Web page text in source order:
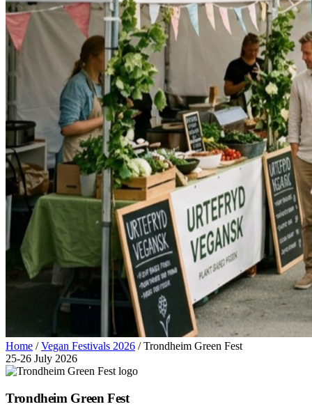
Home / Vegan Festivals 2026 / Trondheim Green Fest
25-26 July 2026
Trondheim Green Fest